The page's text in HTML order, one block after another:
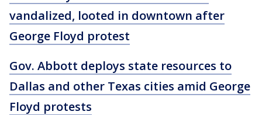
vandalized, looted in downtown after
George Floyd protest
Gov. Abbott deploys state resources to
Dallas and other Texas cities amid George
Floyd protests